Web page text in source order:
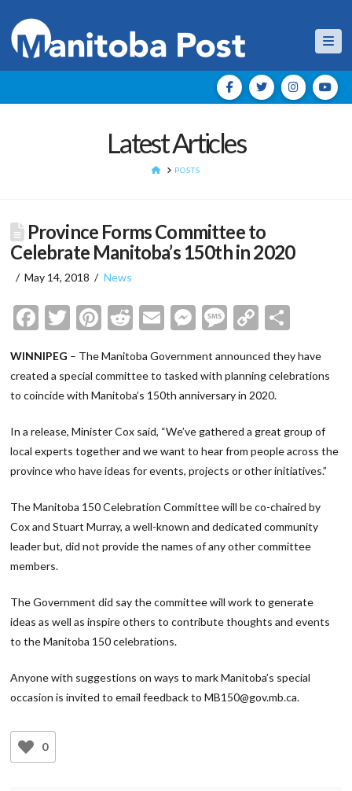
Latest Articles
HOMEPOSTS
Province Forms Committee to
Celebrate Manitoba’s 150th in 2020
May 14, 2018 News
Facebook
Twitter
Pinterest
Reddit
EmailMessenger
Message
Copy
WINNIPEG – The Manitoba Government announced they have
created a special committee to tasked with planning celebrations
to coincide with Manitoba’s 150th anniversary in 2020.
In a release, Minister Cox said, “We’ve gathered a great group of
local experts together and we want to hear from people across the
province who have ideas for events, projects or other initiatives.”
The Manitoba 150 Celebration Committee will be co-chaired by
Cox and Stuart Murray, a well-known and dedicated community
leader but, did not provide the names of any other committee
members.
The Government did say the committee will work to generate
ideas as well as inspire others to contribute thoughts and events
to the Manitoba 150 celebrations.
Anyone with suggestions on ways to mark Manitoba’s special
occasion is invited to email feedback to MB150@gov.mb.ca.
0